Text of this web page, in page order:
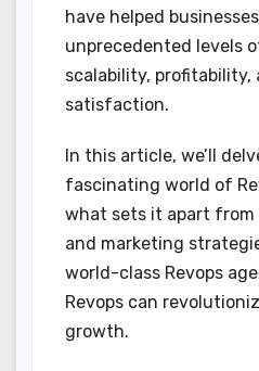
have helped
unprecedented levels
scalability, profitability,
satisfaction.
In this article, we’ll
fascinating world of
what sets it apart from
and marketing
world-class Revops
Revops can
growth.